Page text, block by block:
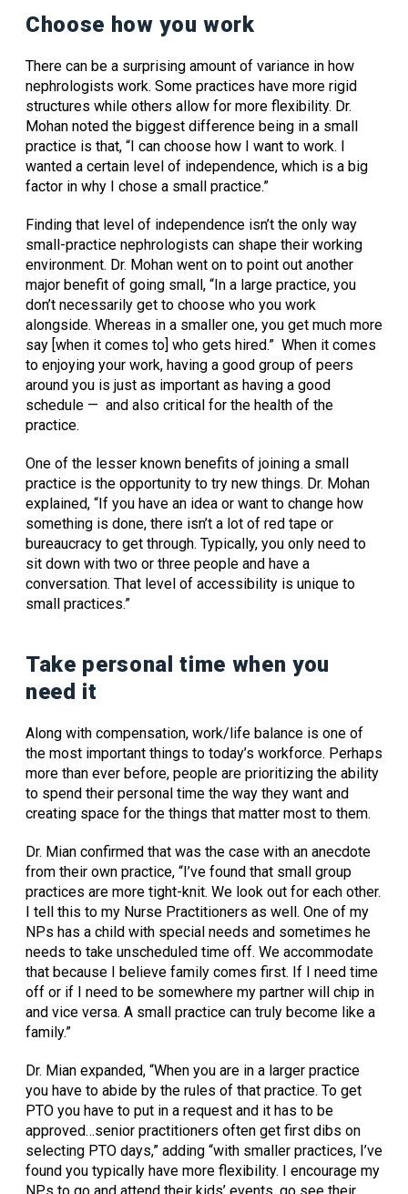
Choose how you work
There can be a surprising amount of variance in how
nephrologists work. Some practices have more rigid
structures while others allow for more flexibility. Dr.
Mohan noted the biggest difference being in a small
practice is that, “I can choose how I want to work. I
wanted a certain level of independence, which is a big
factor in why I chose a small practice.”
Finding that level of independence isn’t the only way
small-practice nephrologists can shape their working
environment. Dr. Mohan went on to point out another
major benefit of going small, “In a large practice, you
don’t necessarily get to choose who you work
alongside. Whereas in a smaller one, you get much more
say [when it comes to] who gets hired.” When it comes
to enjoying your work, having a good group of peers
around you is just as important as having a good
schedule — and also critical for the health of the
practice.
One of the lesser known benefits of joining a small
practice is the opportunity to try new things. Dr. Mohan
explained, “If you have an idea or want to change how
something is done, there isn’t a lot of red tape or
bureaucracy to get through. Typically, you only need to
sit down with two or three people and have a
conversation. That level of accessibility is unique to
small practices.”
Take personal time when you
need it
Along with compensation, work/life balance is one of
the most important things to today’s workforce. Perhaps
more than ever before, people are prioritizing the ability
to spend their personal time the way they want and
creating space for the things that matter most to them.
Dr. Mian confirmed that was the case with an anecdote
from their own practice, “I’ve found that small group
practices are more tight-knit. We look out for each other.
I tell this to my Nurse Practitioners as well. One of my
NPs has a child with special needs and sometimes he
needs to take unscheduled time off. We accommodate
that because I believe family comes first. If I need time
off or if I need to be somewhere my partner will chip in
and vice versa. A small practice can truly become like a
family.”
Dr. Mian expanded, “When you are in a larger practice
you have to abide by the rules of that practice. To get
PTO you have to put in a request and it has to be
approved…senior practitioners often get first dibs on
selecting PTO days,” adding “with smaller practices, I’ve
found you typically have more flexibility. I encourage my